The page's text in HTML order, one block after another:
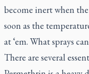
become inert when
soon as the
at ‘em. What sprays
There are several